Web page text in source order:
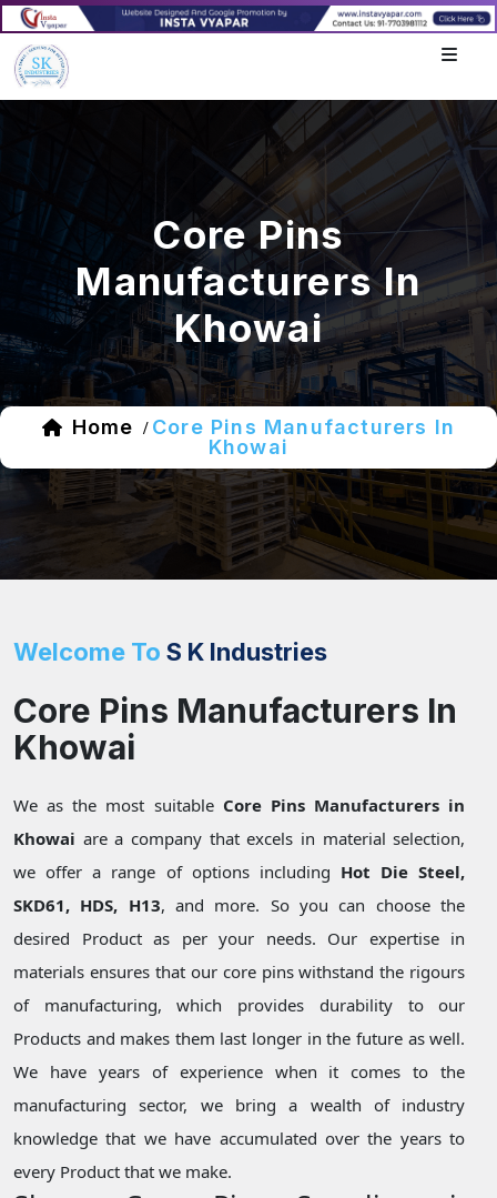
Core Pins
Manufacturers In
Khowai
Home / Core Pins Manufacturers In
Khowai
Welcome To S K Industries
Core Pins Manufacturers In
Khowai
We as the most suitable Core Pins Manufacturers in
Khowai are a company that excels in material selection,
we offer a range of options including Hot Die Steel,
SKD61, HDS, H13, and more. So you can choose the
desired Product as per your needs. Our expertise in
materials ensures that our core pins withstand the rigours
of manufacturing, which provides durability to our
Products and makes them last longer in the future as well.
We have years of experience when it comes to the
manufacturing sector, we bring a wealth of industry
knowledge that we have accumulated over the years to
every Product that we make.